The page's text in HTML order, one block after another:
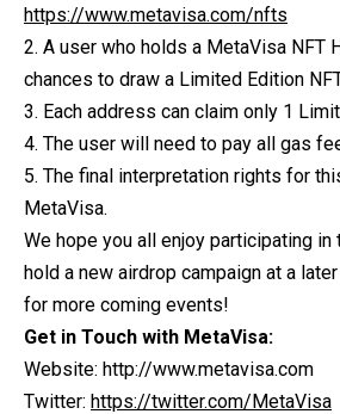
https://www.metavisa.com/nfts
2. A user who holds a MetaVisa NFT
chances to draw a Limited Edition
3. Each address can claim only 1
4. The user will need to pay all gas
5. The final interpretation rights for
MetaVisa.
We hope you all enjoy participating
hold a new airdrop campaign at a
for more coming events!
Get in Touch with MetaVisa:
Website: http://www.metavisa.com
Twitter: https://twitter.com/MetaVisa